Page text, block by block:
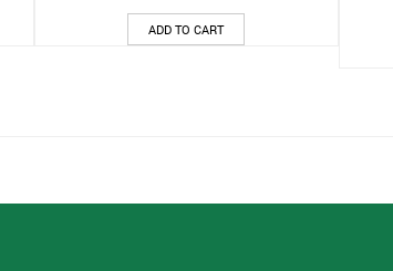
ADD TO CART